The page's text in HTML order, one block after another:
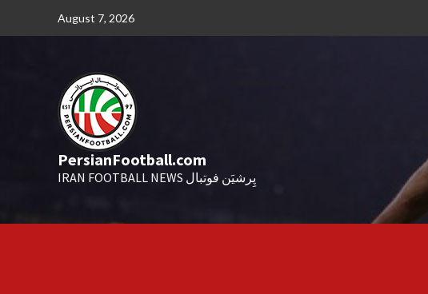
August 7, 2026
PersianFootball.com
IRAN FOOTBALL NEWS پِرشیَن فوتبال